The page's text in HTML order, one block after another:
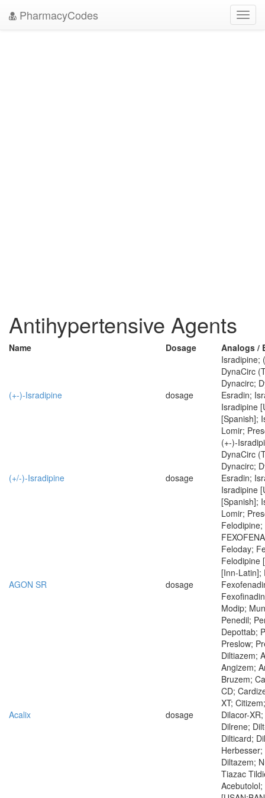
PharmacyCodes
Antihypertensive Agents
Name Dosage Analogs /
(+-)-Isradipine dosage
Isradipine;
DynaCirc
Dynacirc;
Esradin;
Isradipine
[Spanish];
Lomir;
(+/-)-Isradipine dosage
(+-)-
DynaCirc
Dynacirc;
Esradin;
Isradipine
[Spanish];
Lomir;
AGON SR dosage
Feloday;
Felodipine
[Inn-Latin];
Modip;
Penedil;
Depottab;
Preslow;
Acalix dosage
Diltiazem;
Angizem;
Bruzem;
CD;
XT;
Dilacor-
Dilrene;
Dilticard;
Diltazem;
Tiazac